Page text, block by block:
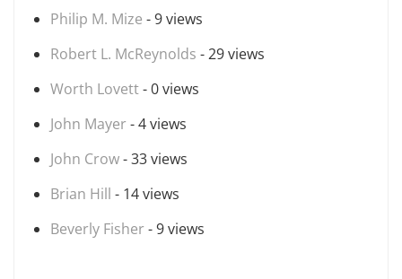
Philip M. Mize - 9 views
Robert L. McReynolds - 29 views
Worth Lovett- 0 views
John Mayer - 4 views
John Crow- 33 views
Brian Hill - 14 views
Beverly Fisher - 9 views